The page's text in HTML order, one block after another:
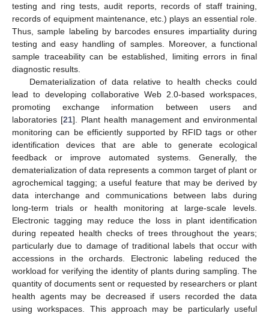
testing and ring tests, audit reports, records of staff training,
records of equipment maintenance, etc.) plays an essential role.
Thus, sample labeling by barcodes ensures impartiality during
testing and easy handling of samples. Moreover, a functional
sample traceability can be established, limiting errors in final
diagnostic results.
Dematerialization of data relative to health checks could
lead to developing collaborative Web 2.0-based workspaces,
promoting exchange information between users and
laboratories [21]. Plant health management and environmental
monitoring can be efficiently supported by RFID tags or other
identification devices that are able to generate ecological
feedback or improve automated systems. Generally, the
dematerialization of data represents a common target of plant or
agrochemical tagging; a useful feature that may be derived by
data interchange and communications between labs during
long-term trials or health monitoring at large-scale levels.
Electronic tagging may reduce the loss in plant identification
during repeated health checks of trees throughout the years;
particularly due to damage of traditional labels that occur with
accessions in the orchards. Electronic labeling reduced the
workload for verifying the identity of plants during sampling. The
quantity of documents sent or requested by researchers or plant
health agents may be decreased if users recorded the data
using workspaces. This approach may be particularly useful